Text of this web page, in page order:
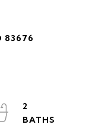
83676
2